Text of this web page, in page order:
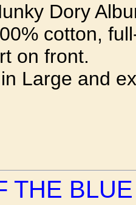
Dory
cotton,
on front.
Large and
THE